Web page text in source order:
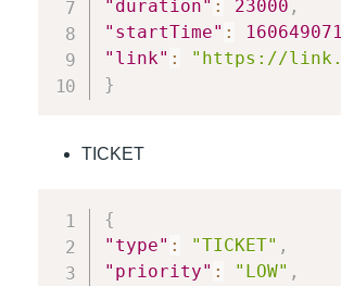
"duration" : 23000 ,
"startTime" :
"link" :
"https://
}
TICKET
{
"type" : "TICKET" ,
"priority" : "LOW" ,